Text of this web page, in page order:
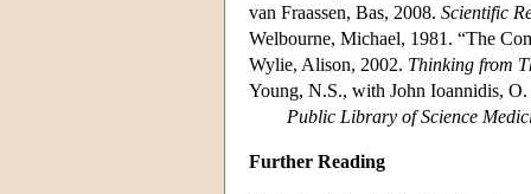
van Fraassen, Bas, 2008. Scientific
Welbourne, Michael, 1981. “The
Wylie, Alison, 2002. Thinking from
Young, N.S., with John Ioannidis,
Public Library of Science
Further Reading